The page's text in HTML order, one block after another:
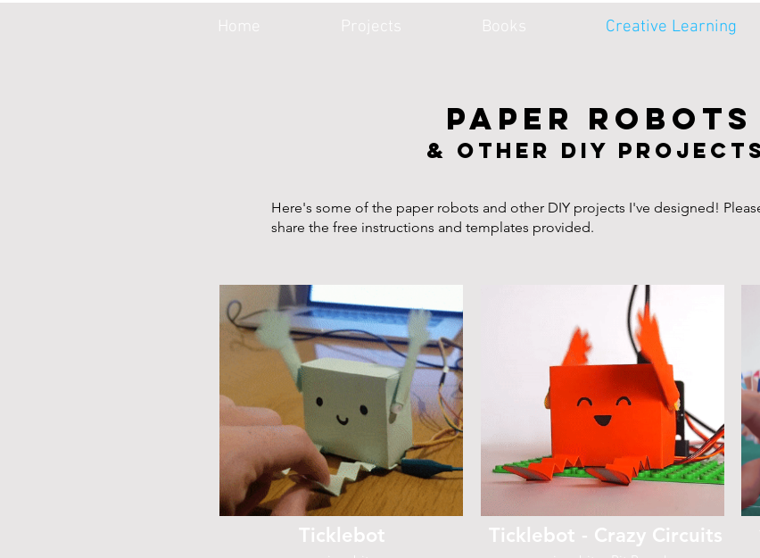
Home Projects Books Creative Learning
PAPER ROBOTS
& other DIY projects
Here's some of the paper robots and other DIY projects I've designed!
share the free instructions and templates provided.
Ticklebot Ticklebot - Crazy Circuits